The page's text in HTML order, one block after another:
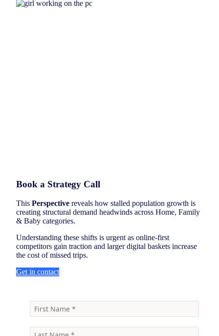
Book a Strategy Call
This Perspective reveals how stalled population growth is
creating structural demand headwinds across Home, Family
& Baby categories.
Understanding these shifts is urgent as online-first
competitors gain traction and larger digital baskets increase
the cost of missed trips.
Get in contact